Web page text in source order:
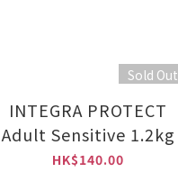
Sold Out
INTEGRA PROTECT
Adult Sensitive 1.2kg
HK$140.00